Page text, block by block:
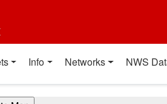
Info Networks NWS